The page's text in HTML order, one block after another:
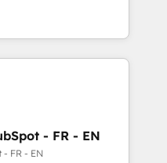
HubSpot’s
expert-led
built apps,
pipeline with inbound,
- FR - EN
- FR - EN